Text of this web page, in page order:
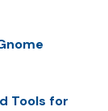
Tools for